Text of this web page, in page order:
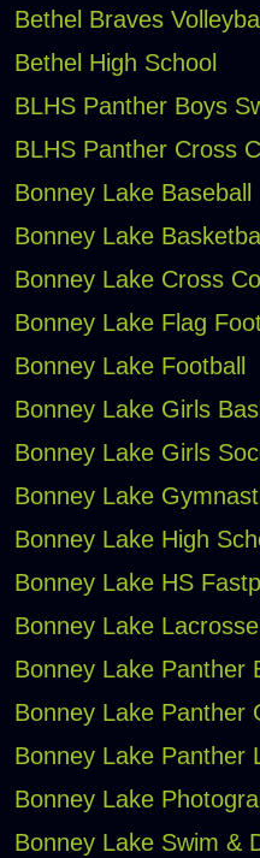
Bethel Braves Volleyball
Bethel High School
BLHS Panther Boys
BLHS Panther Cross
Bonney Lake Baseball
Bonney Lake Basketball
Bonney Lake Cross
Bonney Lake Flag
Bonney Lake Football
Bonney Lake Girls
Bonney Lake Girls
Bonney Lake
Bonney Lake High
Bonney Lake HS
Bonney Lake Lacrosse
Bonney Lake Panther
Bonney Lake Panther
Bonney Lake Panther
Bonney Lake
Bonney Lake Swim &